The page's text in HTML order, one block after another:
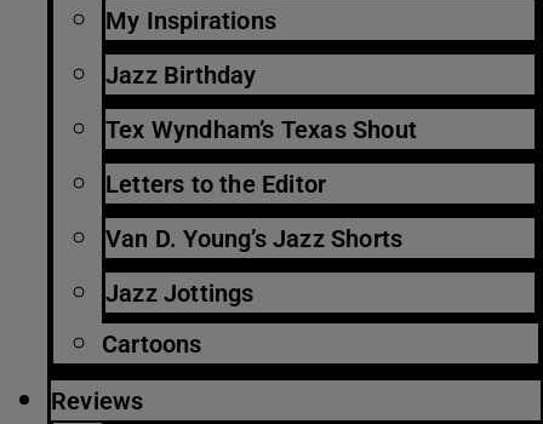
My Inspirations
Jazz Birthday
Tex Wyndham’s Texas Shout
Letters to the Editor
Van D. Young’s Jazz Shorts
Jazz Jottings
Cartoons
Reviews